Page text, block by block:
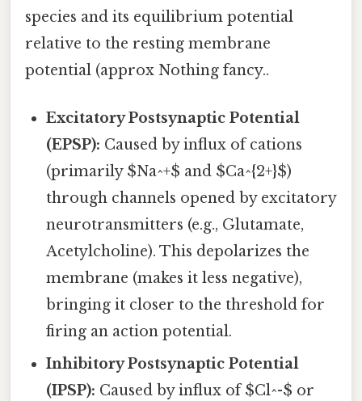
species and its equilibrium potential
relative to the resting membrane
potential (approx Nothing fancy..
Excitatory Postsynaptic Potential
(EPSP): Caused by influx of cations
(primarily $Na^+$ and $Ca^{2+}$)
through channels opened by excitatory
neurotransmitters (e.g., Glutamate,
Acetylcholine). This depolarizes the
membrane (makes it less negative),
bringing it closer to the threshold for
firing an action potential.
Inhibitory Postsynaptic Potential
(IPSP): Caused by influx of $Cl^-$ or